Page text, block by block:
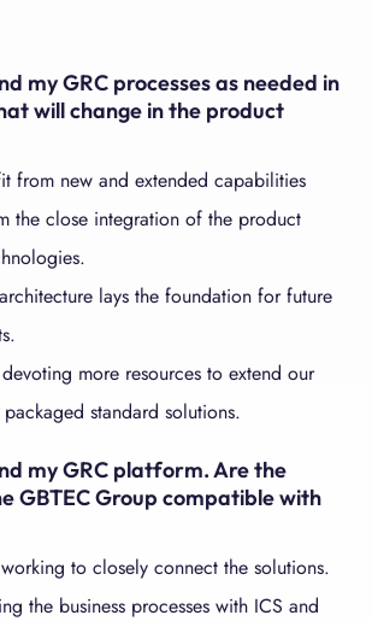
my GRC processes as needed in
will change in the product
from new and extended capabilities
the close integration of the product
lays the foundation for future
more resources to extend our
standard solutions.
my GRC platform. Are the
GBTEC Group compatible with
to closely connect the solutions.
the business processes with ICS and